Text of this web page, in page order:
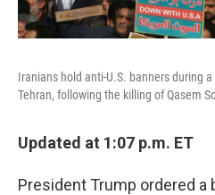
Iranians hold anti-U.S. banners during
Tehran, following the killing of Qasem
Updated at 1:07 p.m. ET
President Trump ordered a